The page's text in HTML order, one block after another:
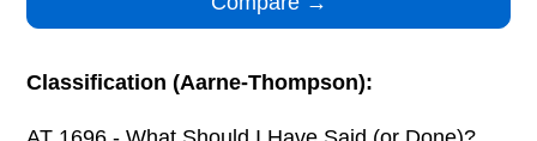
Classification (Aarne-Thompson):